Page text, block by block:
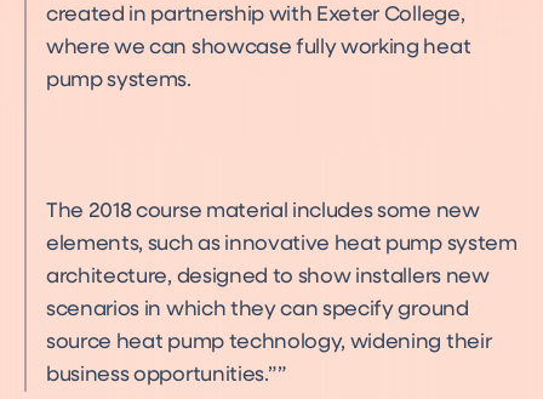
created in partnership with Exeter College,
where we can showcase fully working heat
pump systems.
The 2018 course material includes some new
elements, such as innovative heat pump system
architecture, designed to show installers new
scenarios in which they can specify ground
source heat pump technology, widening their
business opportunities.”